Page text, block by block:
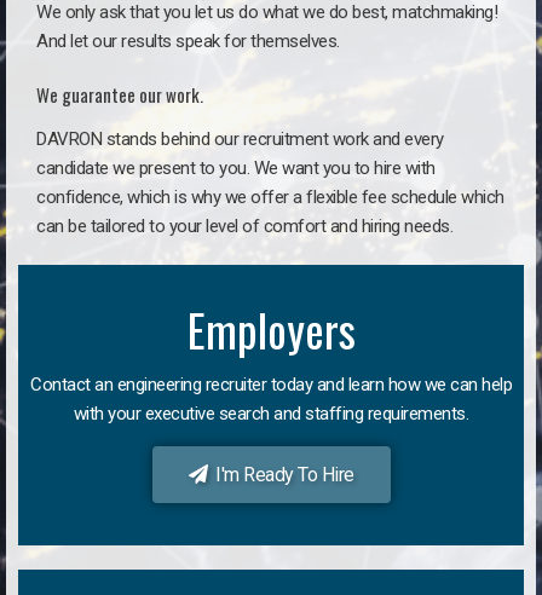
We only ask that you let us do what we do best, matchmaking!
And let our results speak for themselves.
We guarantee our work.
DAVRON stands behind our recruitment work and every
candidate we present to you. We want you to hire with
confidence, which is why we offer a flexible fee schedule which
can be tailored to your level of comfort and hiring needs.
Employers
Contact an engineering recruiter today and learn how we can help
with your executive search and staffing requirements.
I'm Ready To Hire